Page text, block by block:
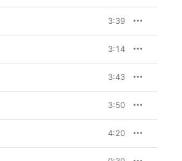
3:39
3:14
3:43
3:50
4:20